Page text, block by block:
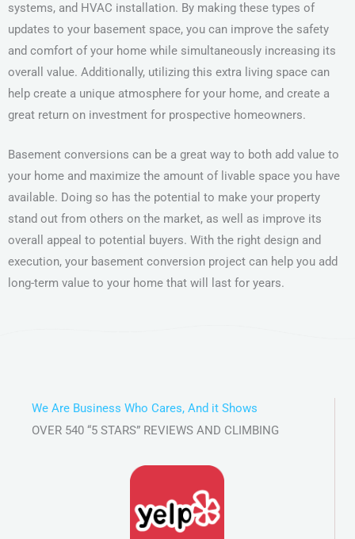
systems, and HVAC installation. By making these types of
updates to your basement space, you can improve the safety
and comfort of your home while simultaneously increasing its
overall value. Additionally, utilizing this extra living space can
help create a unique atmosphere for your home, and create a
great return on investment for prospective homeowners.
Basement conversions can be a great way to both add value to
your home and maximize the amount of livable space you have
available. Doing so has the potential to make your property
stand out from others on the market, as well as improve its
overall appeal to potential buyers. With the right design and
execution, your basement conversion project can help you add
long-term value to your home that will last for years.
We Are Business Who Cares, And it Shows
OVER 540 “5 STARS” REVIEWS AND CLIMBING